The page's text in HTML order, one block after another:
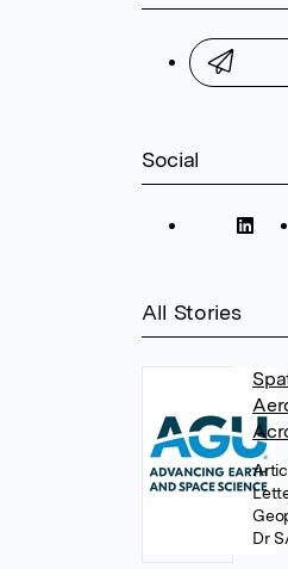
Social
All Stories
Dr